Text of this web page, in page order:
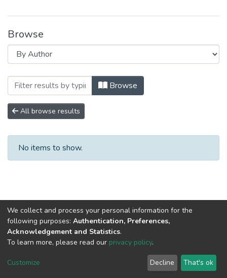
Browse
Browsing Монографии by Author
Browse
All browse results
No items to show.
DSpace software copyright © 2002-2026
Cookie
End User
Agreement
Send
Feedback
We collect and process your personal information for the
following purposes: Authentication, Preferences,
Acknowledgement and Statistics.
To learn more, please read our privacy policy.
Customize Decline That's ok